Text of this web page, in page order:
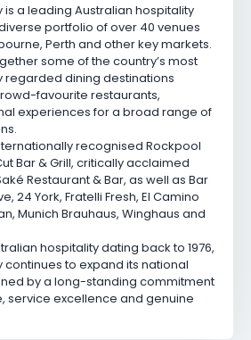
is a leading Australian hospitality
portfolio of over 40 venues
Perth and other key markets.
some of the country’s most
regarded dining destinations
favourite restaurants,
experiences for a broad range of
recognised Rockpool
Bar & Grill, critically acclaimed
Restaurant & Bar, as well as Bar
, 24 York, Fratelli Fresh, El Camino
, Munich Brauhaus, Winghaus and
hospitality dating back to 1976,
continues to expand its national
by a long-standing commitment
service excellence and genuine